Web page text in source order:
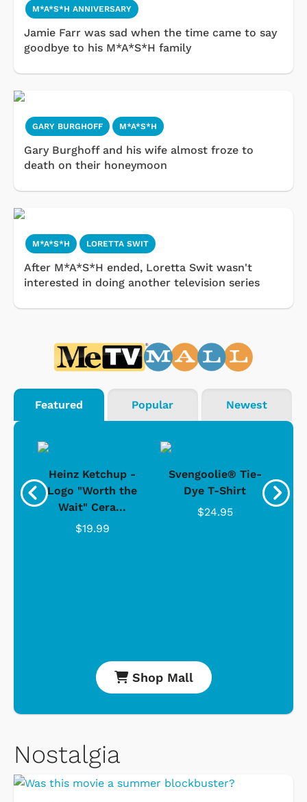
M*A*S*H ANNIVERSARY
Jamie Farr was sad when the time came to say
goodbye to his M*A*S*H family
GARY BURGHOFF M*A*S*H
Gary Burghoff and his wife almost froze to
death on their honeymoon
M*A*S*H LORETTA SWIT
After M*A*S*H ended, Loretta Swit wasn't
interested in doing another television series
Featured Popular Newest
Heinz Ketchup -
Logo "Worth the
Wait" Cera...
$19.99
Svengoolie® Tie-
Dye T-Shirt
$24.95
Shop Mall
Nostalgia